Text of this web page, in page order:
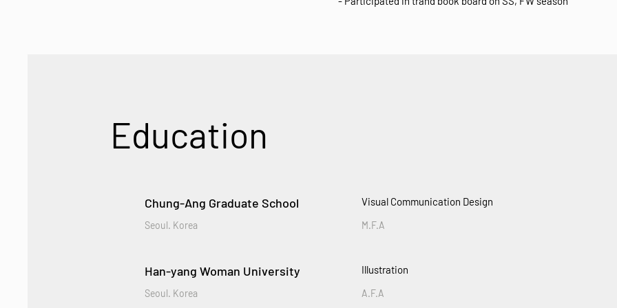
Education
Chung-Ang Graduate School
Seoul. Korea
Visual Communication Design
M.F.A
Han-yang Woman University
Seoul. Korea
Illustration
A.F.A